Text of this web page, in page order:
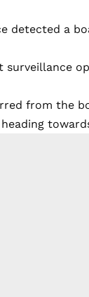
detected a
from the